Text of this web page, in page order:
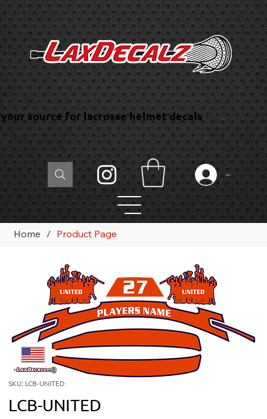
your source for lacrosse helmet decals
Log In
Home / Product Page
SKU: LCB-UNITED
LCB-UNITED